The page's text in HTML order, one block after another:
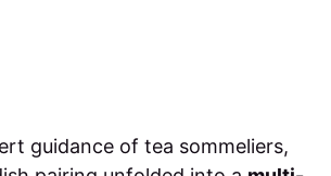
guidance of tea sommeliers,